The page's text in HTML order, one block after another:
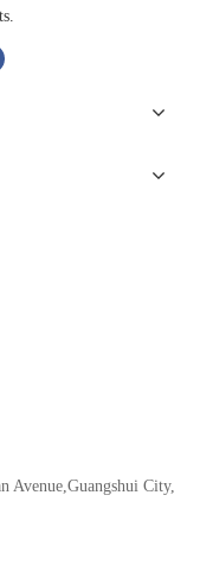
Avenue,Guangshui City,